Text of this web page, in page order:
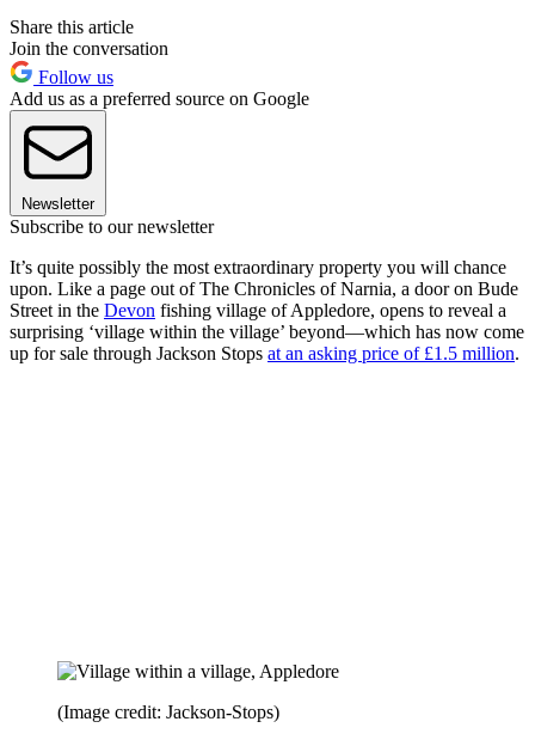
Share this article
Join the conversation
Follow us
Add us as a preferred source on Google
Newsletter
Subscribe to our newsletter
It’s quite possibly the most extraordinary property you will chance
upon. Like a page out of The Chronicles of Narnia, a door on Bude
Street in the Devon fishing village of Appledore, opens to reveal a
surprising ‘village within the village’ beyond—which has now come
up for sale through Jackson Stops at an asking price of £1.5 million.
(Image credit: Jackson-Stops)